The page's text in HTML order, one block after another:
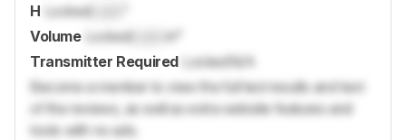
H LockedLock
Volume LockedLock
in³
Transmitter Required LockedN/A
Become a member to view the full test results and text
of the reviews, as well as extra website features and
tools with no ads.